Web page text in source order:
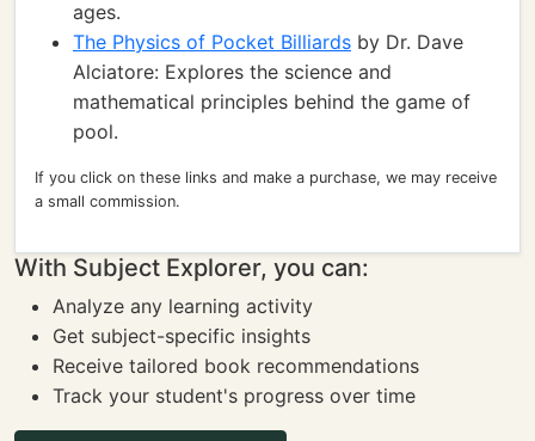
ages.
The Physics of Pocket Billiards by Dr. Dave
Alciatore: Explores the science and
mathematical principles behind the game of
pool.
If you click on these links and make a purchase, we may receive
a small commission.
With Subject Explorer, you can:
Analyze any learning activity
Get subject-specific insights
Receive tailored book recommendations
Track your student's progress over time